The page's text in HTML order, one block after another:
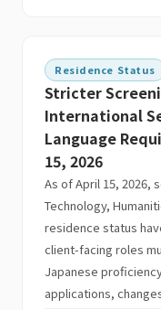
Residence Status
Stricter
International
Language
15, 2026
As of April 15, 2026,
Technology,
residence status
client-facing roles
Japanese
applications,